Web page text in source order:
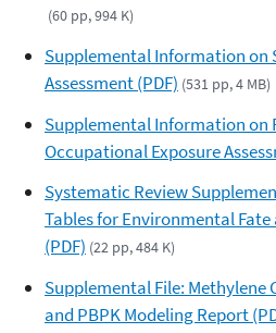
(60 pp, 994 K)
Supplemental Information on
Assessment (PDF) (531 pp, 4 MB)
Supplemental Information on
Occupational Exposure
Systematic Review
Tables for Environmental
(PDF) (22 pp, 484 K)
Supplemental File: Methylene
and PBPK Modeling Report